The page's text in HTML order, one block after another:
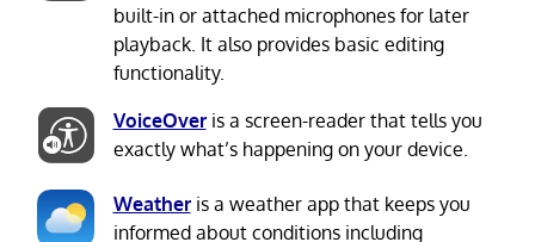
built-in or attached microphones for later
playback. It also provides basic editing
functionality.
VoiceOveris a screen-reader that tells you
exactly what’s happening on your device.
Weatheris a weather app that keeps you
informed about conditions including